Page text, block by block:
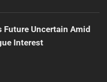
Future Uncertain Amid
Interest